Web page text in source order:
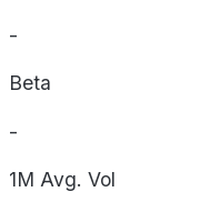
-
Beta
-
1M Avg. Vol